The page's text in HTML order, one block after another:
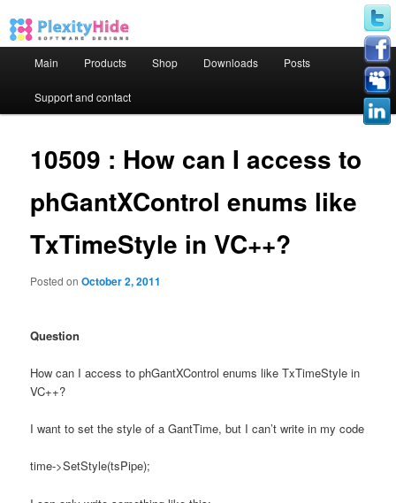
Skip to primary content
Skip to secondary content
Main Products Shop Downloads Posts
Support and contact
10509 : How can I access to
phGantXControl enums like
TxTimeStyle in VC++?
Posted onOctober 2, 2011
Question
How can I access to phGantXControl enums like TxTimeStyle in
VC++?
I want to set the style of a GantTime, but I can’t write in my code
time->SetStyle(tsPipe);